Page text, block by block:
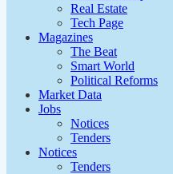
Real Estate
Tech Page
Magazines
The Beat
Smart World
Political Reforms
Market Data
Jobs
Notices
Tenders
Notices
Tenders